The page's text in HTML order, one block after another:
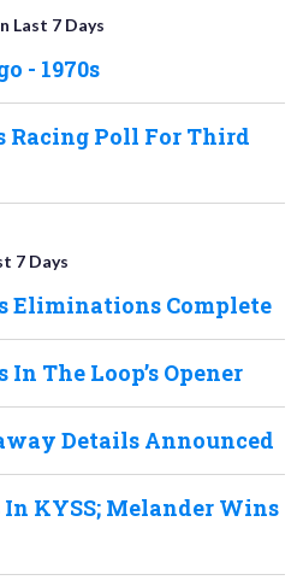
Last 7 Days
- 1970s
Racing Poll For Third
7 Days
Eliminations Complete
The Loop’s Opener
Details Announced
In KYSS; Melander Wins